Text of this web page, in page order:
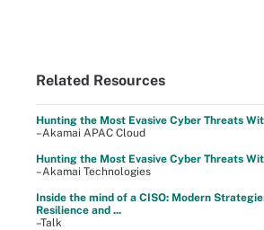
Related Resources
Hunting the Most Evasive Cyber Threats
–Akamai APAC Cloud
Hunting the Most Evasive Cyber Threats
–Akamai Technologies
Inside the mind of a CISO: Modern
Resilience and ...
–Talk